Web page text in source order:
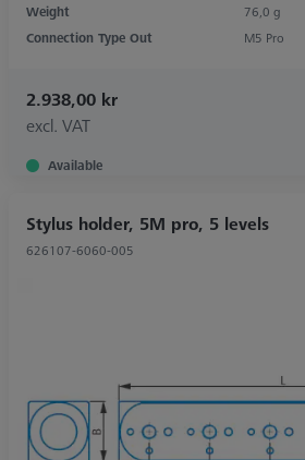
Weight
76,0 g
Connection Type Out
M5 Pro
2.938,00 kr
excl. VAT
Available
Stylus holder, 5M pro, 5 levels
626107-6060-005